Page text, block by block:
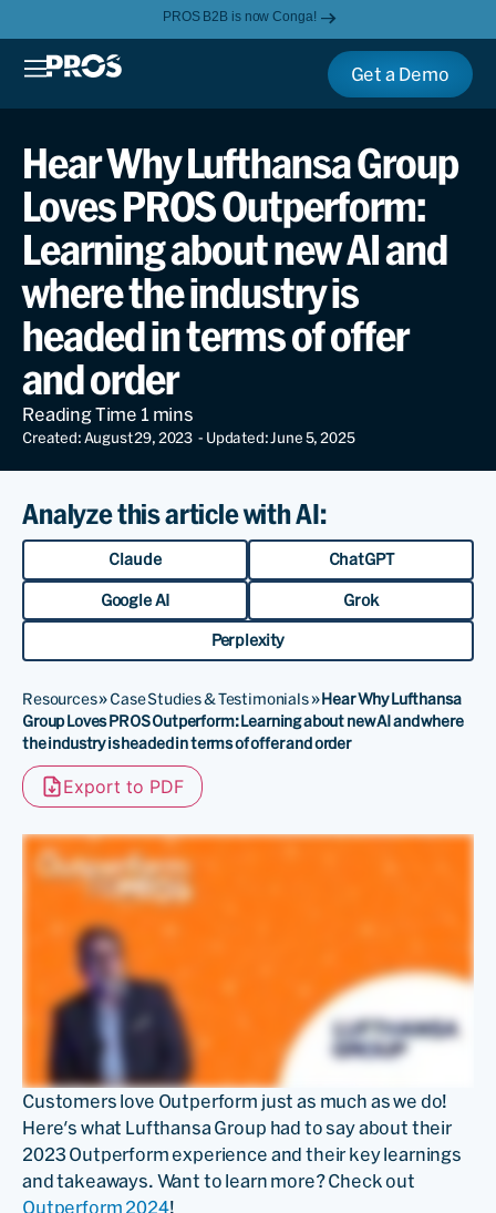
PROS B2B is now Conga!
Get a Demo
Hear Why Lufthansa Group
Loves PROS Outperform:
Learning about new AI and
where the industry is
headed in terms of offer
and order
Created: August 29, 2023 - Updated: June 5, 2025
Analyze this article with AI:
Claude ChatGPT
Google AI Grok
Perplexity
Resources»Case Studies & Testimonials»Hear Why Lufthansa
Group Loves PROS Outperform: Learning about new AI and where
the industry is headed in terms of offer and order
Export to PDF
Customers love Outperform just as much as we do!
Here's what Lufthansa Group had to say about their
2023 Outperform experience and their key learnings
and takeaways. Want to learn more? Check out
Outperform 2024!